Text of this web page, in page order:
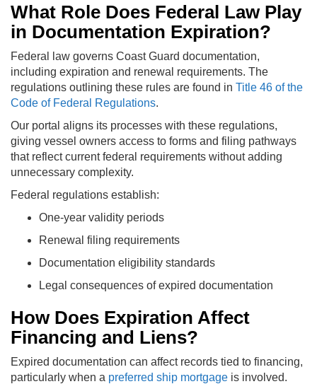
What Role Does Federal Law Play
in Documentation Expiration?
Federal law governs Coast Guard documentation,
including expiration and renewal requirements. The
regulations outlining these rules are found in Title 46 of the
Code of Federal Regulations.
Our portal aligns its processes with these regulations,
giving vessel owners access to forms and filing pathways
that reflect current federal requirements without adding
unnecessary complexity.
Federal regulations establish:
One-year validity periods
Renewal filing requirements
Documentation eligibility standards
Legal consequences of expired documentation
How Does Expiration Affect
Financing and Liens?
Expired documentation can affect records tied to financing,
particularly when a preferred ship mortgage is involved.